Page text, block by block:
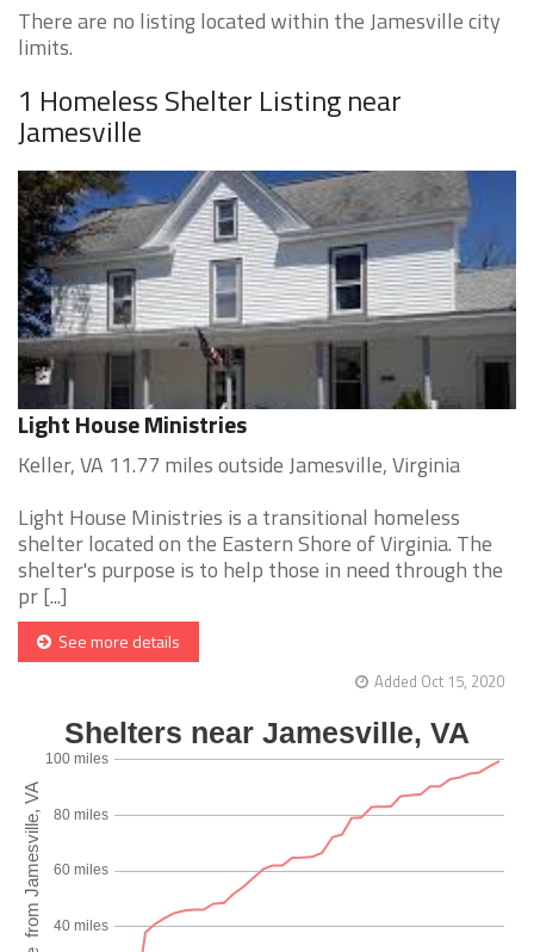
There are no listing located within the Jamesville city
limits.
1 Homeless Shelter Listing near
Jamesville
Light House Ministries
Keller, VA 11.77 miles outside Jamesville, Virginia
Light House Ministries is a transitional homeless
shelter located on the Eastern Shore of Virginia. The
shelter's purpose is to help those in need through the
pr [...]
See more details
Added Oct 15, 2020